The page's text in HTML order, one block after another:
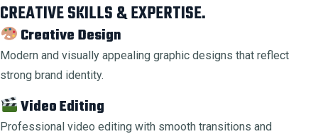
CREATIVE SKILLS & EXPERTISE.
Creative Design
Modern and visually appealing graphic designs that reflect
strong brand identity.
Video Editing
Professional video editing with smooth transitions and